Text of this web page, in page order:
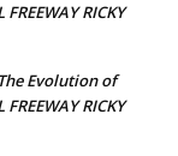
FREEWAY RICKY
The Evolution of
FREEWAY RICKY